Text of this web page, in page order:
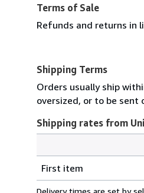
Terms of Sale
Refunds and returns in
Shipping Terms
Orders usually ship
oversized, or to be sent
Shipping rates from
rates
from
First item
Delivery times are set by